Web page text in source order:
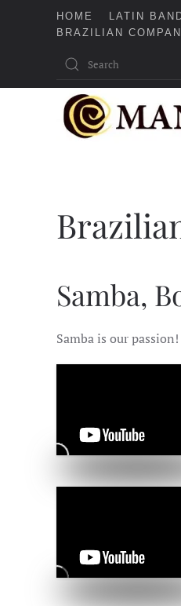
Skip to main content
HOME LATIN
BRAZILIAN
Samba,
Samba is our